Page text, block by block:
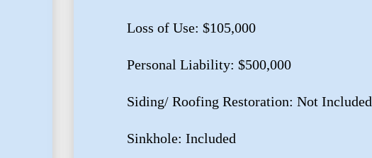
Loss of Use: $105,000
Personal Liability: $500,000
Siding/ Roofing Restoration: Not Included
Sinkhole: Included